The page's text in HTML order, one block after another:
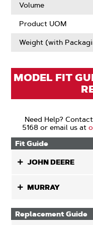
Volume
Product UOM
Weight (with
MODEL FIT
Need Help?
5168 or email us at
Fit Guide
JOHN DEERE
MURRAY
Replacement Guide